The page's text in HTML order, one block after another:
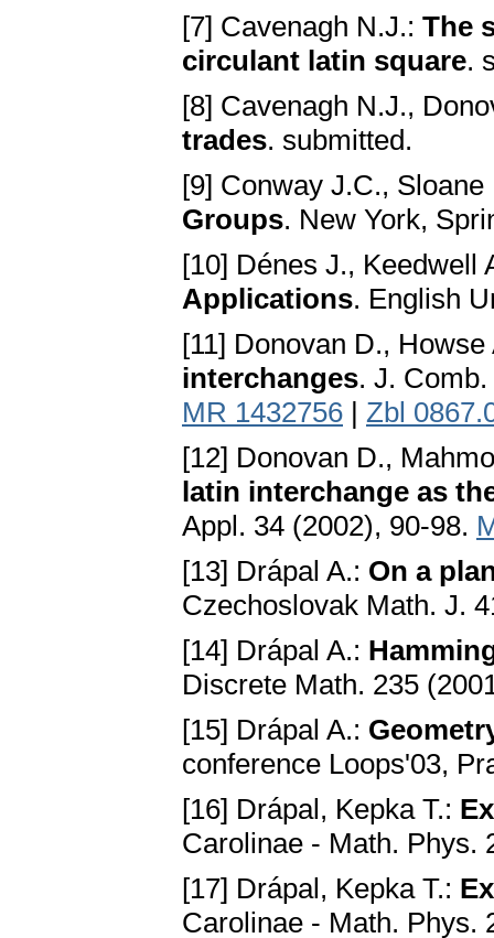
[7] Cavenagh N.J.: The
circulant latin square.
[8] Cavenagh N.J.,
trades. submitted.
[9] Conway J.C.,
Groups. New York,
[10] Dénes J., Keedwell
Applications. English
[11] Donovan D.,
interchanges. J.
MR 1432756 | Zbl
[12] Donovan D.,
latin interchange as
Appl. 34 (2002), 90-98.
[13] Drápal A.: On a
Czechoslovak Math. J.
[14] Drápal A.:
Discrete Math. 235
[15] Drápal A.:
conference Loops'03,
[16] Drápal, Kepka T.:
Carolinae - Math. Phys.
[17] Drápal, Kepka T.:
Carolinae - Math. Phys.